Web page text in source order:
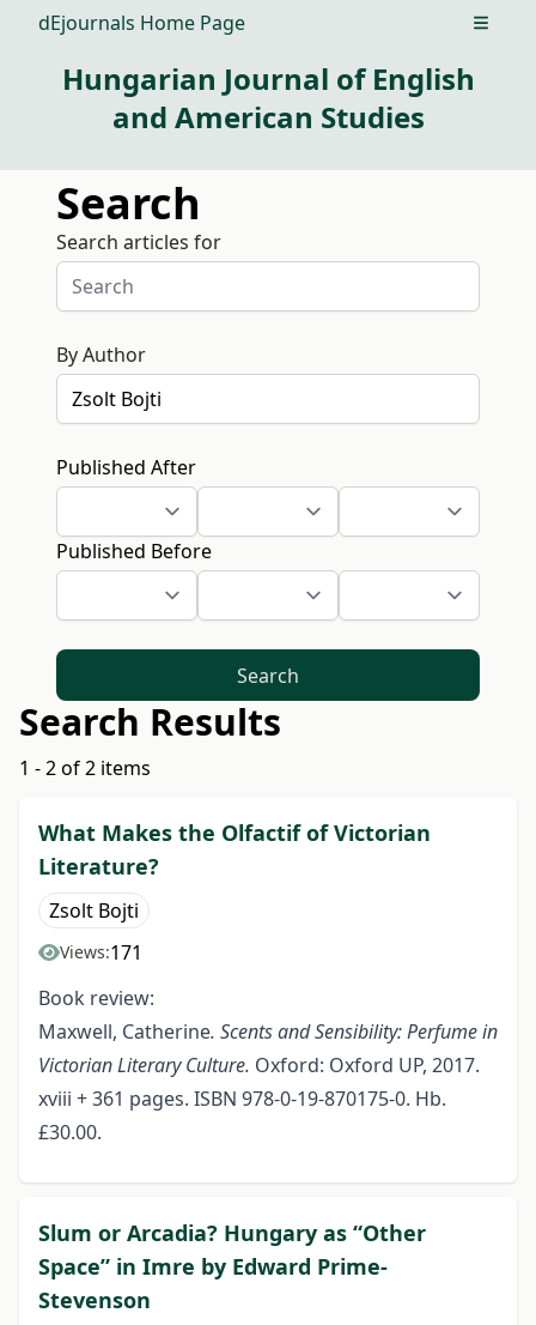
dEjournals Home Page Open
Hungarian Journal of English
and American Studies
Search
Search articles for
By Author
Published After
Published Before
Search
Search Results
1 - 2 of 2 items
What Makes the Olfactif of Victorian
Literature?
Zsolt Bojti
Views:171
Book review:
Maxwell, Catherine. Scents and Sensibility: Perfume in
Victorian Literary Culture. Oxford: Oxford UP, 2017.
xviii + 361 pages. ISBN 978-0-19-870175-0. Hb.
£30.00.
Slum or Arcadia? Hungary as “Other
Space” in Imre by Edward Prime-
Stevenson